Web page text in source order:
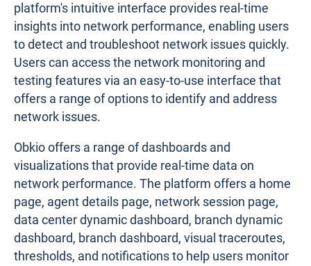
platform's intuitive interface provides real-time
insights into network performance, enabling users
to detect and troubleshoot network issues quickly.
Users can access the network monitoring and
testing features via an easy-to-use interface that
offers a range of options to identify and address
network issues.
Obkio offers a range of dashboards and
visualizations that provide real-time data on
network performance. The platform offers a home
page, agent details page, network session page,
data center dynamic dashboard, branch dynamic
dashboard, branch dashboard, visual traceroutes,
thresholds, and notifications to help users monitor